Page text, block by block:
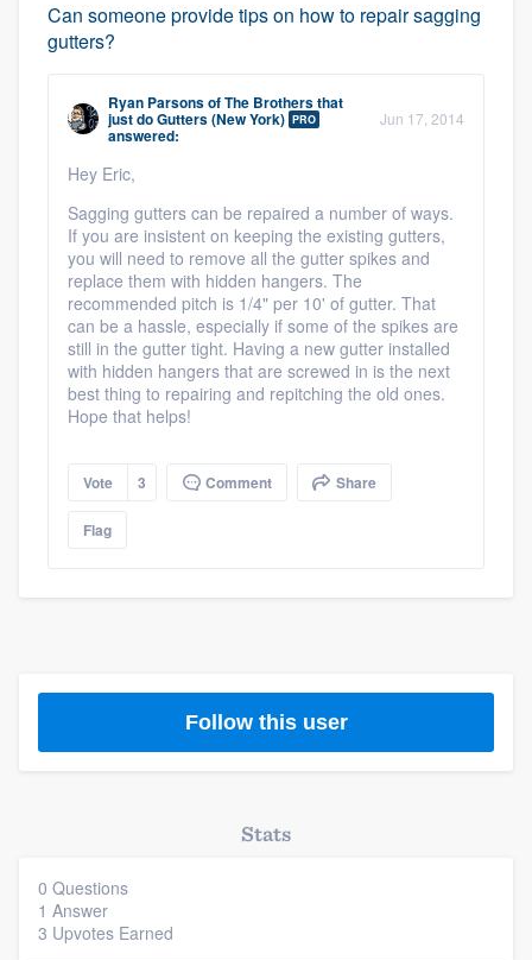
Platform
Can someone provide tips on how to repair sagging
gutters?
Ryan ParsonsofThe Brothers that
just do Gutters (New York) PRO
answered:
Jun 17, 2014
Hey Eric,
Sagging gutters can be repaired a number of ways.
If you are insistent on keeping the existing gutters,
you will need to remove all the gutter spikes and
replace them with hidden hangers. The
recommended pitch is 1/4" per 10' of gutter. That
can be a hassle, especially if some of the spikes are
still in the gutter tight. Having a new gutter installed
with hidden hangers that are screwed in is the next
best thing to repairing and repitching the old ones.
Hope that helps!
Vote 3 Comment Share
Flag
Follow this user
Stats
0 Questions
1 Answer
3 Upvotes Earned
Welcome to our
community of quality
Get started
Fill out this form, or call us at(888) 355-
9223. We'll answer your questions, show
you a demo, and get you started.
Our flat-rate pricing gives you the ability
to survey who you want, when you want,
without having to worry about overages.